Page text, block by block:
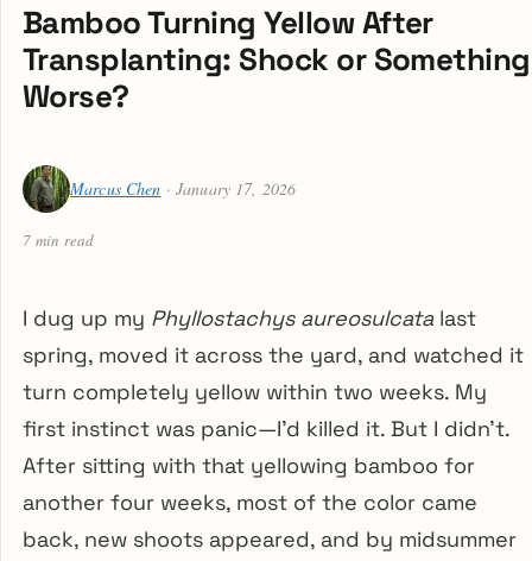
Bamboo Turning Yellow After
Transplanting: Shock or Something
Worse?
Marcus Chen · January 17, 2026
7 min read
I dug up my Phyllostachys aureosulcatalast
spring, moved it across the yard, and watched it
turn completely yellow within two weeks. My
first instinct was panic—I’d killed it. But I didn’t.
After sitting with that yellowing bamboo for
another four weeks, most of the color came
back, new shoots appeared, and by midsummer